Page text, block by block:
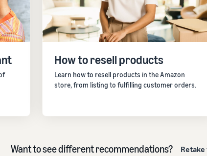
New Seller Incentives
Unlock $70,000 CAD using the guide
Review our FAQHow to build an online store
Get tips for setting up an ecommerce storefront
Review our FAQHow to resell products
Learn how to resell products in the Amazon
store, from listing to fulfilling customer orders.
Want to see different recommendations?